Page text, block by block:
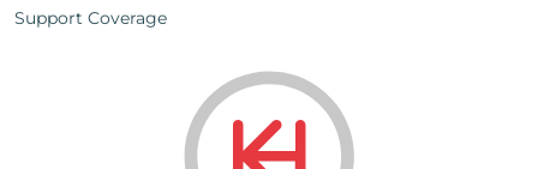
Support Coverage